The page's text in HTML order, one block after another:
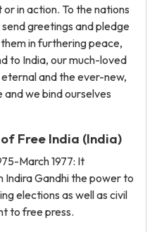
in action. To the nations
greetings and pledge
in furthering peace,
to India, our much-loved
and the ever-new,
we bind ourselves
Free India (India)
March 1977: It
Gandhi the power to
elections as well as civil
to free press.